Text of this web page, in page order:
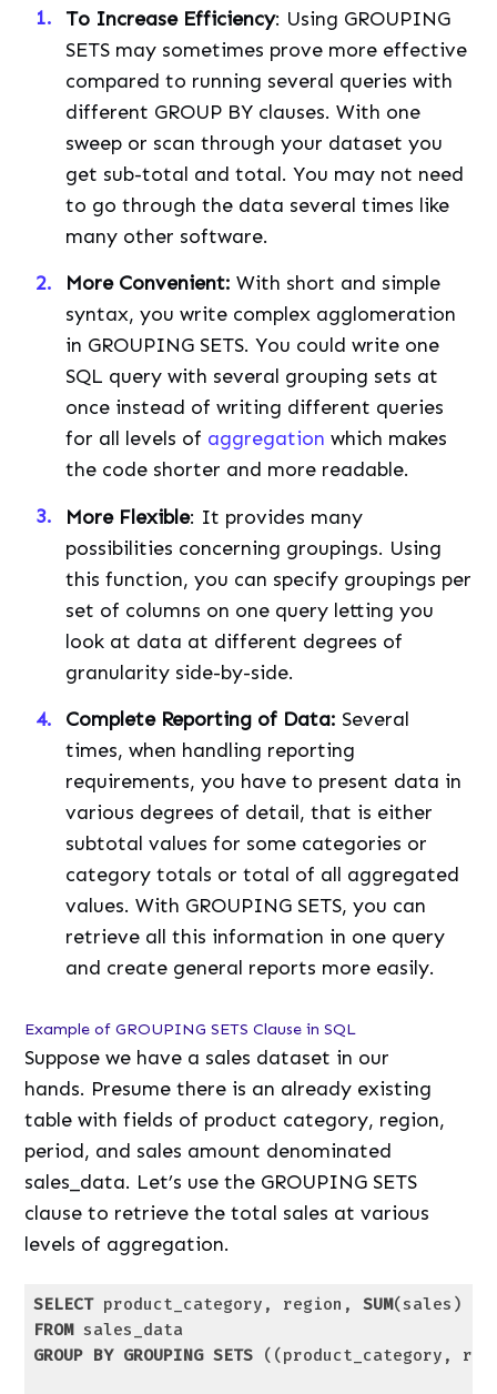
To Increase Efficiency: Using GROUPING
SETS may sometimes prove more effective
compared to running several queries with
different GROUP BY clauses. With one
sweep or scan through your dataset you
get sub-total and total. You may not need
to go through the data several times like
many other software.
More Convenient: With short and simple
syntax, you write complex agglomeration
in GROUPING SETS. You could write one
SQL query with several grouping sets at
once instead of writing different queries
for all levels of aggregation which makes
the code shorter and more readable.
More Flexible: It provides many
possibilities concerning groupings. Using
this function, you can specify groupings per
set of columns on one query letting you
look at data at different degrees of
granularity side-by-side.
Complete Reporting of Data: Several
times, when handling reporting
requirements, you have to present data in
various degrees of detail, that is either
subtotal values for some categories or
category totals or total of all aggregated
values. With GROUPING SETS, you can
retrieve all this information in one query
and create general reports more easily.
Example of GROUPING SETS Clause in SQL
Suppose we have a sales dataset in our
hands. Presume there is an already existing
table with fields of product category, region,
period, and sales amount denominated
sales_data. Let’s use the GROUPING SETS
clause to retrieve the total sales at various
levels of aggregation.
SELECT product_category, region, SUM(sales)
FROM
GROUP BY GROUPING SETS ((product_category,